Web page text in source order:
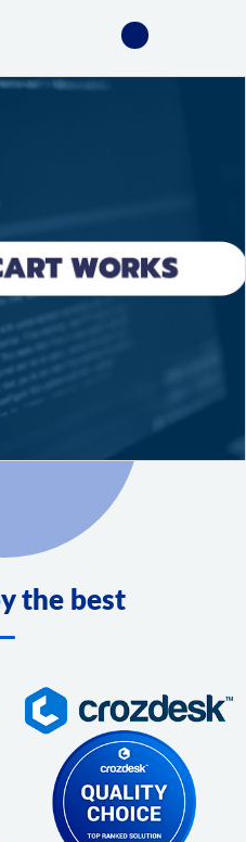
the best